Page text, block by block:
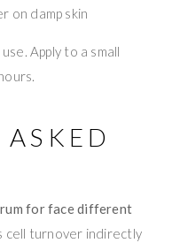
on damp skin
Apply to a small
for face different
cell turnover indirectly